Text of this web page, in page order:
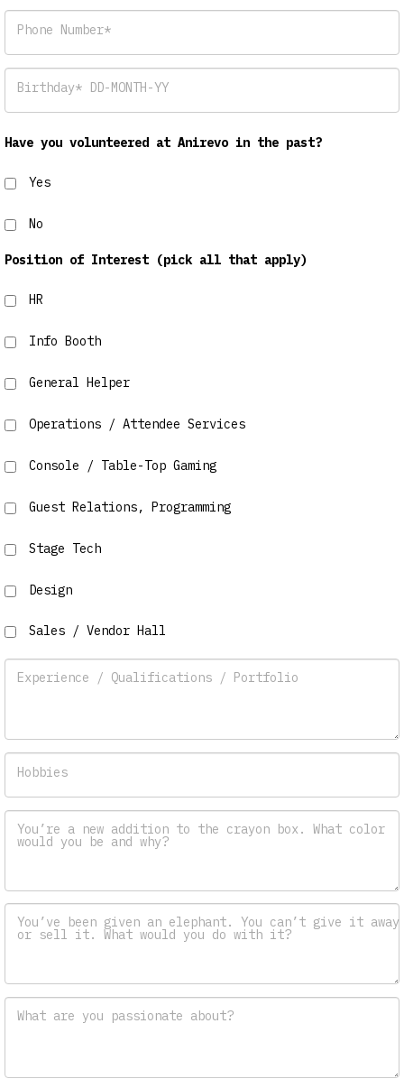
Phone Number*
Birthday* DD-MONTH-YY
Have you volunteered at Anirevo in the past?
Yes
No
Position of Interest (pick all that apply)
HR
Info Booth
General Helper
Operations / Attendee Services
Console / Table-Top Gaming
Guest Relations, Programming
Stage Tech
Design
Sales / Vendor Hall
Experience / Qualifications / Portfolio
Hobbies
You’re a new addition to the crayon box. What color
would you be and why?
You’ve been given an elephant. You can’t give it away
or sell it. What would you do with it?
What are you passionate about?